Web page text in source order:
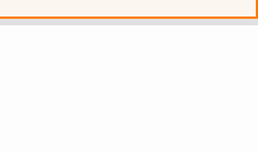
packages, with over50